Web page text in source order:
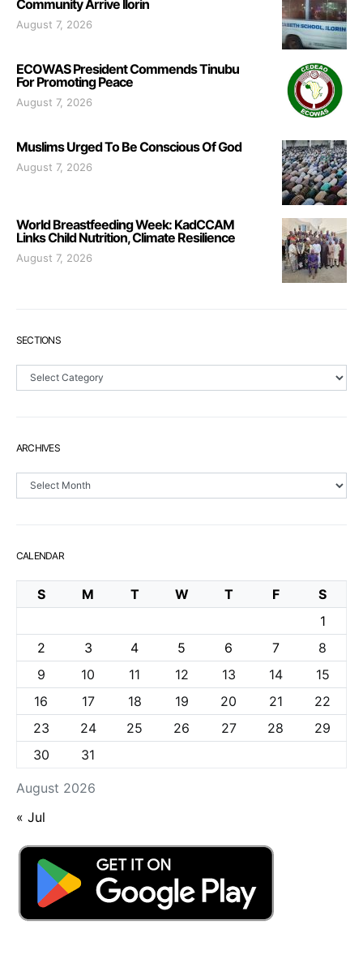
Community Arrive Ilorin
August 7, 2026
ECOWAS President Commends Tinubu
For Promoting Peace
August 7, 2026
Muslims Urged To Be Conscious Of God
August 7, 2026
World Breastfeeding Week: KadCCAM
Links Child Nutrition, Climate Resilience
August 7, 2026
SECTIONS
Sections
ARCHIVES
Archives
CALENDAR
August 2026
S M T W T F
S
1
2
3 4 5 6 7
8
9
10 11 12 13 14
15
16
17 18 19 20 21
22
23
24 25 26 27 28
29
30
31
« Jul